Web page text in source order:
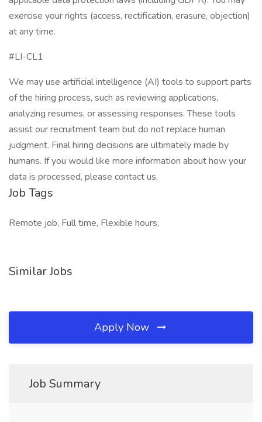
exercise your rights (access, rectification, erasure, objection)
at any time.
#LI-CL1
We may use artificial intelligence (AI) tools to support parts
of the hiring process, such as reviewing applications,
analyzing resumes, or assessing responses. These tools
assist our recruitment team but do not replace human
judgment. Final hiring decisions are ultimately made by
humans. If you would like more information about how your
data is processed, please contact us.
Job Tags
Remote job, Full time, Flexible hours,
Similar Jobs
Apply Now
Job Summary